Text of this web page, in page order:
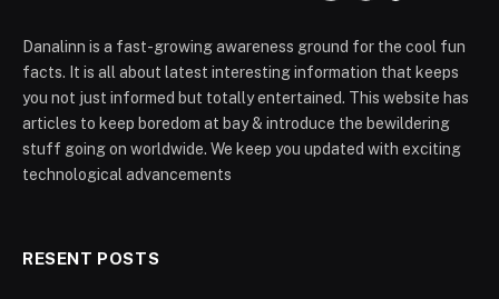
Danalinn is a fast-growing awareness ground for the cool fun
facts. It is all about latest interesting information that keeps
you not just informed but totally entertained. This website has
articles to keep boredom at bay & introduce the bewildering
stuff going on worldwide. We keep you updated with exciting
technological advancements
RESENT POSTS